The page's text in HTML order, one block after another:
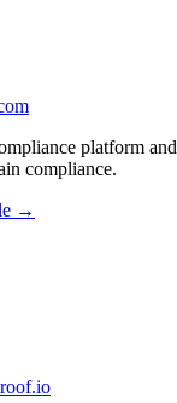
platform
compliance.
→